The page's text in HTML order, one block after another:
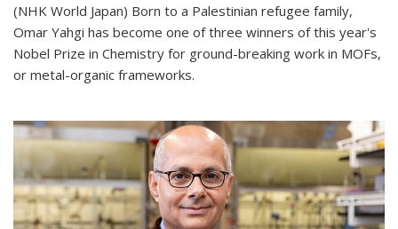
(NHK World Japan) Born to a Palestinian refugee family,
Omar Yahgi has become one of three winners of this year's
Nobel Prize in Chemistry for ground-breaking work in MOFs,
or metal-organic frameworks.